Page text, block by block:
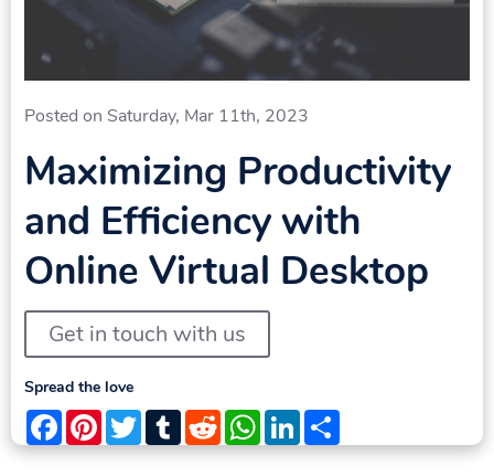
Posted on Saturday, Mar 11th, 2023
Maximizing Productivity
and Efficiency with
Online Virtual Desktop
Get in touch with us
Spread the love
FacebookPinterestTwitterTumblrRedditWhatsApp
LinkedIn